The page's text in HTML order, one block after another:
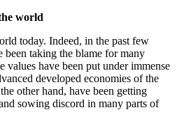
world
today. Indeed, in the past few
been taking the blame for many
values have been put under immense
developed economies of the
other hand, have been getting
sowing discord in many parts of